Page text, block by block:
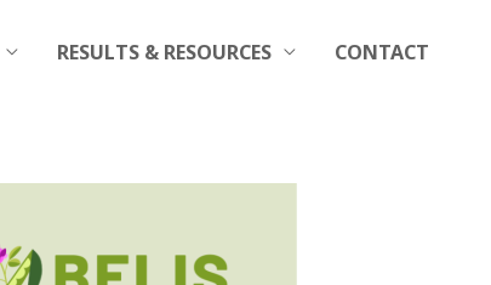
RESULTS & RESOURCES CONTACT